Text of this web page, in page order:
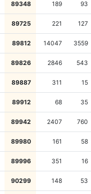
89348 189 93
89725 221 127
89812 14047 3559
89826 2846 543
89887 311 15
89912 68 35
89942 2407 760
89980 161 58
89996 351 16
90299 148 53